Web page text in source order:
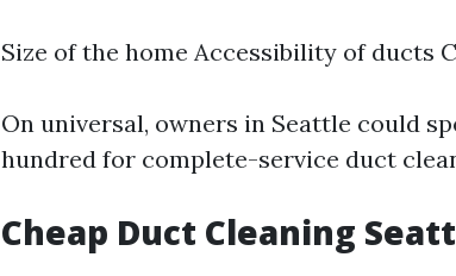
Size of the home Accessibility of ducts
On universal, owners in Seattle could
hundred for complete-service duct
Cheap Duct Cleaning